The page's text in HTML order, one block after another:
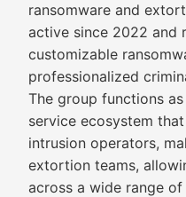
ransomware and
active since 2022 and
customizable
professionalized
The group functions
service ecosystem
intrusion operators,
extortion teams,
across a wide range